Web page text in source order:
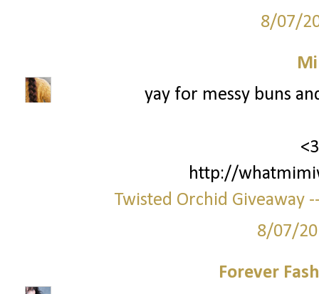
8/07/
yay for messy buns
http://
Twisted Orchid Giveaway
8/07/
Forever